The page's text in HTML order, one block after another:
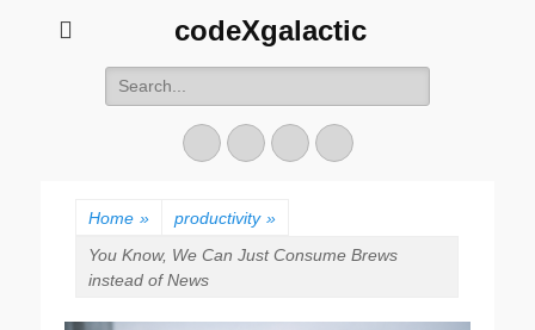
codeXgalactic
Search
for:
Email GitHubLinkedInWebsite
Home » productivity »
You Know, We Can Just Consume Brews
instead of News